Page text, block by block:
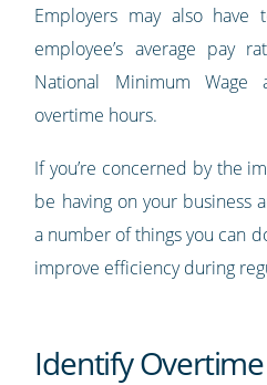
Employers may also
employee’s average pay
National Minimum
overtime hours.
If you’re concerned by the
be having on your business
a number of things you can
improve efficiency during
Identify